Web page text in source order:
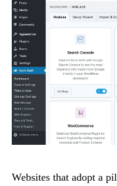
Websites that adopt a